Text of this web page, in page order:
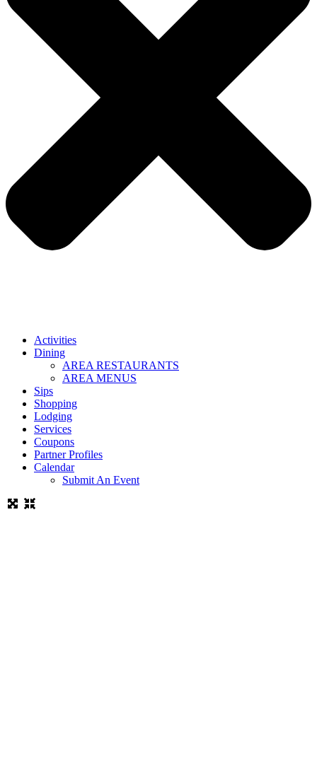
Activities
Dining
AREA RESTAURANTS
AREA MENUS
Sips
Shopping
Lodging
Services
Coupons
Partner Profiles
Calendar
Submit An Event